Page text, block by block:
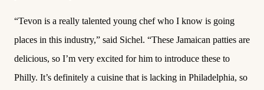
“Tevon is a really talented young chef who I know is going
places in this industry,” said Sichel. “These Jamaican patties are
delicious, so I’m very excited for him to introduce these to
Philly. It’s definitely a cuisine that is lacking in Philadelphia, so